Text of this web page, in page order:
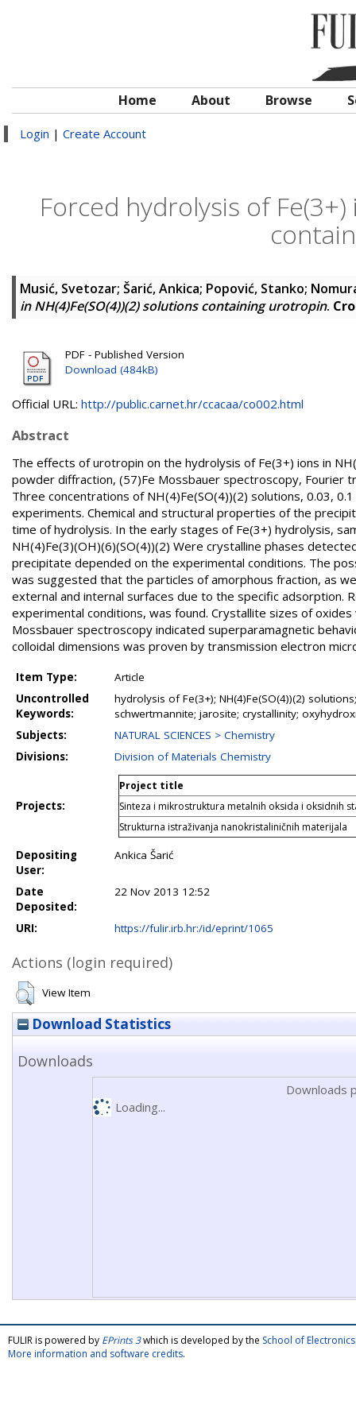
Home About Browse
Login | Create Account
Forced hydrolysis of
Musić, Svetozar; Šarić, Ankica; Popović, Stanko;
in NH(4)Fe(SO(4))(2) solutions containing urotropin.
PDF - Published Version
Download (484kB)
Official URL: http://public.carnet.hr/ccacaa/co002.html
Abstract
The effects of urotropin on the hydrolysis of Fe(3+) ions in
powder diffraction, (57)Fe Mossbauer spectroscopy, Fourier
Three concentrations of NH(4)Fe(SO(4))(2) solutions, 0.03,
experiments. Chemical and structural properties of the
time of hydrolysis. In the early stages of Fe(3+) hydrolysis,
NH(4)Fe(3)(OH)(6)(SO(4))(2) Were crystalline phases
precipitate depended on the experimental conditions. The
was suggested that the particles of amorphous fraction, as
external and internal surfaces due to the specific adsorption.
experimental conditions, was found. Crystallite sizes of
Mossbauer spectroscopy indicated superparamagnetic
colloidal dimensions was proven by transmission electron
Item Type:
Article
Uncontrolled
Keywords:
hydrolysis of Fe(3+); NH(4)Fe(SO(4))(2)
schwertmannite; jarosite; crystallinity;
Subjects:
NATURAL SCIENCES > Chemistry
Divisions:
Division of Materials Chemistry
Projects:
Project title
Sinteza i mikrostruktura metalnih oksida i oksidnih
Strukturna istraživanja nanokristaliničnih materijala
Depositing
User:
Ankica Šarić
Date
Deposited:
22 Nov 2013 12:52
URI: https://fulir.irb.hr:/id/eprint/1065
Actions (login required)
View Item
Download Statistics
Downloads
Downloads
Loading...
FULIR is powered by EPrints 3which is developed by the School of
More information and software credits.